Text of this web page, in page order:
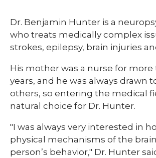
Dr. Benjamin Hunter is a
who treats medically complex
strokes, epilepsy, brain injuries
His mother was a nurse for more
years, and he was always drawn
others, so entering the medical
natural choice for Dr. Hunter.
"I was always very interested in
physical mechanisms of the
person’s behavior," Dr. Hunter